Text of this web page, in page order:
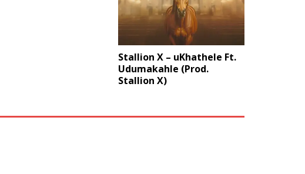
Stallion X – uKhathele Ft.
Udumakahle (Prod.
Stallion X)